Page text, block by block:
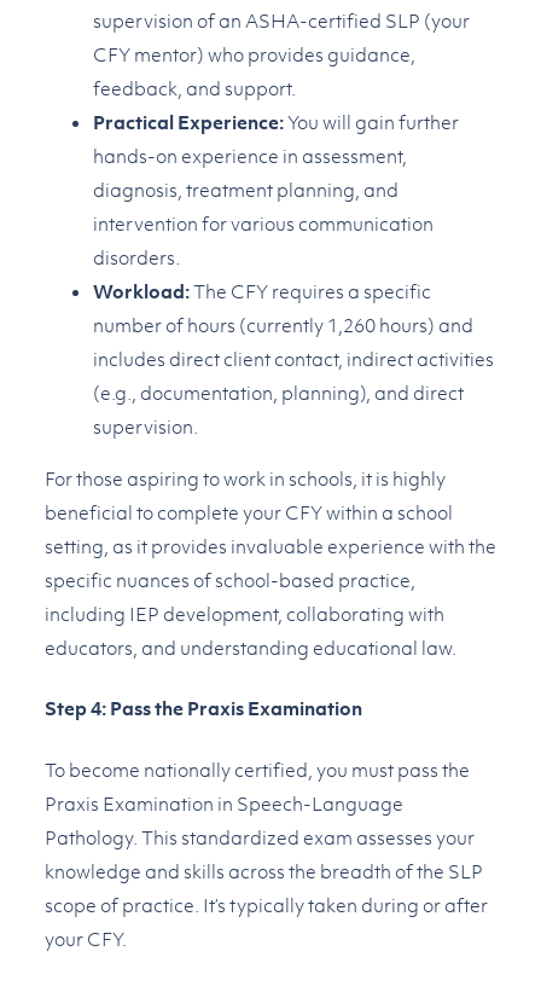
supervision of an ASHA-certified SLP (your
CFY mentor) who provides guidance,
feedback, and support.
Practical Experience:You will gain further
hands-on experience in assessment,
diagnosis, treatment planning, and
intervention for various communication
disorders.
Workload:The CFY requires a specific
number of hours (currently 1,260 hours) and
includes direct client contact, indirect activities
(e.g., documentation, planning), and direct
supervision.
For those aspiring to work in schools, it is highly
beneficial to complete your CFY within a school
setting, as it provides invaluable experience with the
specific nuances of school-based practice,
including IEP development, collaborating with
educators, and understanding educational law.
Step 4: Pass the Praxis Examination
To become nationally certified, you must pass the
Praxis Examination in Speech-Language
Pathology. This standardized exam assesses your
knowledge and skills across the breadth of the SLP
scope of practice. It’s typically taken during or after
your CFY.